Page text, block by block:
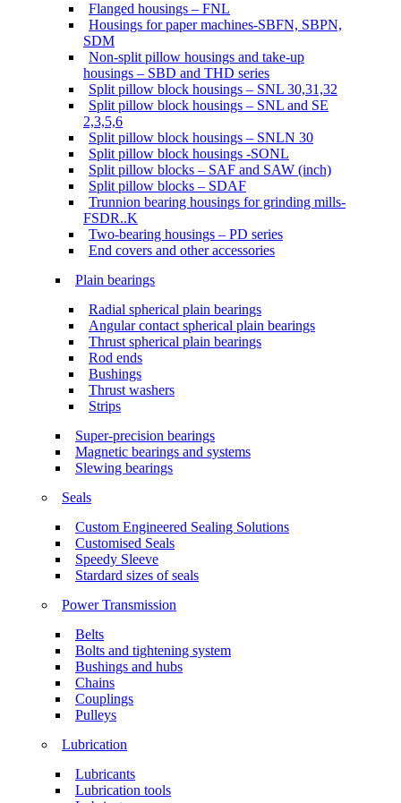
Flanged housings – FNL
Housings for paper machines-SBFN, SBPN,
SDM
Non-split pillow housings and take-up
housings – SBD and THD series
Split pillow block housings – SNL 30,31,32
Split pillow block housings – SNL and SE
2,3,5,6
Split pillow block housings – SNLN 30
Split pillow block housings -SONL
Split pillow blocks – SAF and SAW (inch)
Split pillow blocks – SDAF
Trunnion bearing housings for grinding mills-
FSDR..K
Two-bearing housings – PD series
End covers and other accessories
Plain bearings
Radial spherical plain bearings
Angular contact spherical plain bearings
Thrust spherical plain bearings
Rod ends
Bushings
Thrust washers
Strips
Super-precision bearings
Magnetic bearings and systems
Slewing bearings
Seals
Custom Engineered Sealing Solutions
Customised Seals
Speedy Sleeve
Stardard sizes of seals
Power Transmission
Belts
Bolts and tightening system
Bushings and hubs
Chains
Couplings
Pulleys
Lubrication
Lubricants
Lubrication tools